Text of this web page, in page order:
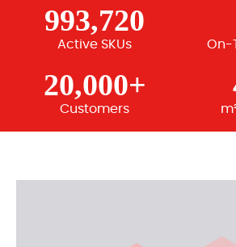
993,720
Active SKUs On-
20,000+
Customers